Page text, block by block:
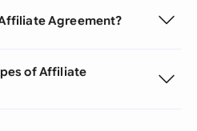
Agreement?
of Affiliate